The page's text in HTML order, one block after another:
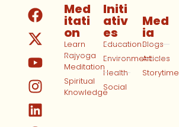
Med
itati
on
Learn
Rajyoga
Meditation
Spiritual
Knowledge
Initi
ativ
es
Education
Environment
Health
Social
Med
ia
Blogs
Articles
Storytime